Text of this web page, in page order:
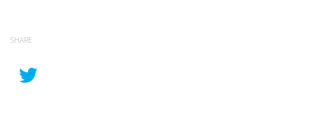
SHARE